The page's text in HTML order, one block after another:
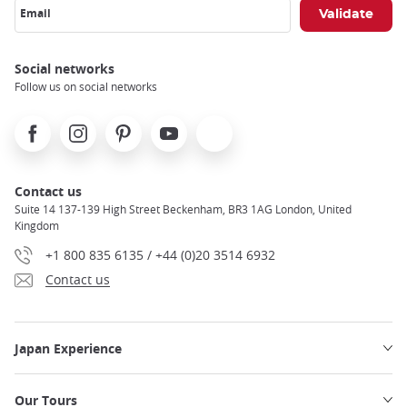
Email
Social networks
Follow us on social networks
FacebookInstagramPinterest Youtube
Contact us
Suite 14 137-139 High Street Beckenham, BR3 1AG London, United
Kingdom
+1 800 835 6135 / +44 (0)20 3514 6932
Contact us
Japan Experience
Our Tours